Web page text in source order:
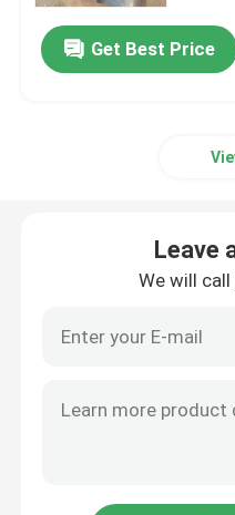
Copper Material
Get Best Price
Leave
We will call